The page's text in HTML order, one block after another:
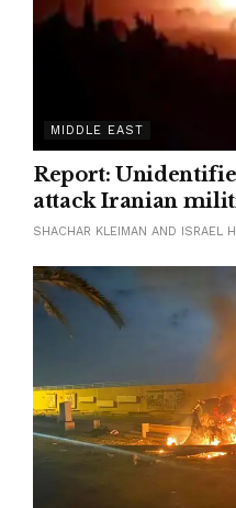
MIDDLE EAST
Report:
attack Iranian
SHACHAR KLEIMAN AND ISRAEL